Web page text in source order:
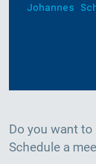
Johannes
Do you want
Schedule a